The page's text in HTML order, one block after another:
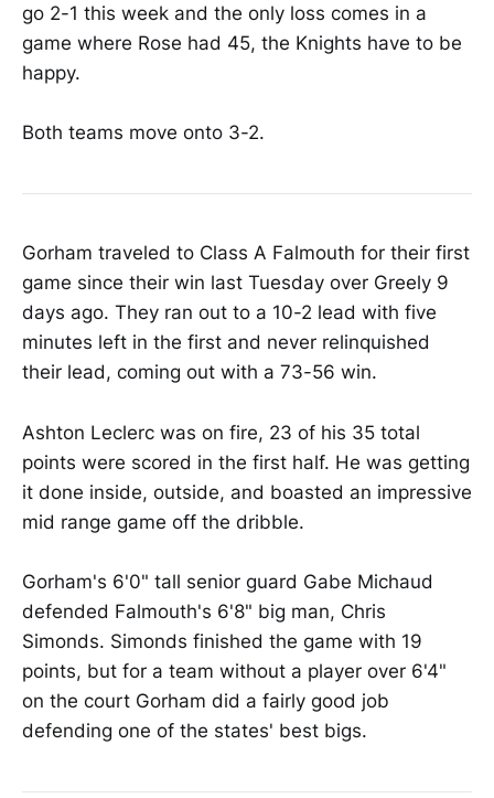
go 2-1 this week and the only loss comes in a
game where Rose had 45, the Knights have to be
happy.
Both teams move onto 3-2.
Gorham traveled to Class A Falmouth for their first
game since their win last Tuesday over Greely 9
days ago. They ran out to a 10-2 lead with five
minutes left in the first and never relinquished
their lead, coming out with a 73-56 win.
Ashton Leclerc was on fire, 23 of his 35 total
points were scored in the first half. He was getting
it done inside, outside, and boasted an impressive
mid range game off the dribble.
Gorham's 6'0" tall senior guard Gabe Michaud
defended Falmouth's 6'8" big man, Chris
Simonds. Simonds finished the game with 19
points, but for a team without a player over 6'4"
on the court Gorham did a fairly good job
defending one of the states' best bigs.